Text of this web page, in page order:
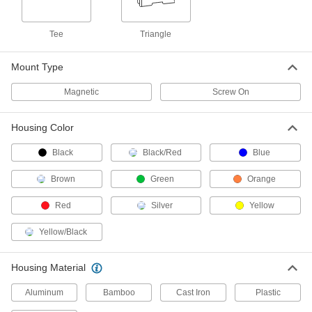
Heavy Duty Level
000000
Each
2188A53
000000
ADD
Heavy Duty Level
with Acrylic Plastic Vials, 48" Long x
1" Wide x 2-3/4" High
2188A23
000000
Heavy Duty Level
4175N104
000000
ADD
Tee Triangle
Mount Type
Magnetic Screw On
Housing Color
Black Black/Red Blue
Brown Green Orange
Red Silver Yellow
Yellow/Black
Housing Material
Aluminum Bamboo Cast Iron Plastic